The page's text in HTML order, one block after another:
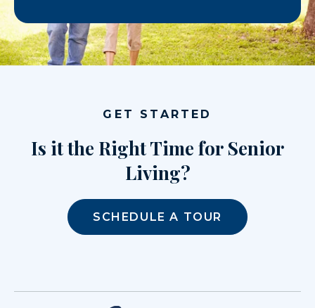
GET STARTED
Is it the Right Time for Senior
Living?
SCHEDULE A TOUR